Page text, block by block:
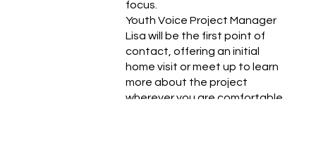
focus.
Youth Voice Project Manager
Lisa will be the first point of
contact, offering an initial
home visit or meet up to learn
more about the project
wherever you are comfortable.